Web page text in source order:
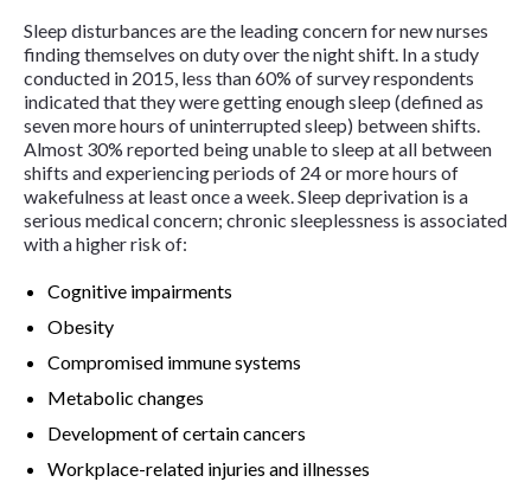
Sleep disturbances are the leading concern for new nurses
finding themselves on duty over the night shift. In a study
conducted in 2015, less than 60% of survey respondents
indicated that they were getting enough sleep (defined as
seven more hours of uninterrupted sleep) between shifts.
Almost 30% reported being unable to sleep at all between
shifts and experiencing periods of 24 or more hours of
wakefulness at least once a week. Sleep deprivation is a
serious medical concern; chronic sleeplessness is associated
with a higher risk of:
Cognitive impairments
Obesity
Compromised immune systems
Metabolic changes
Development of certain cancers
Workplace-related injuries and illnesses